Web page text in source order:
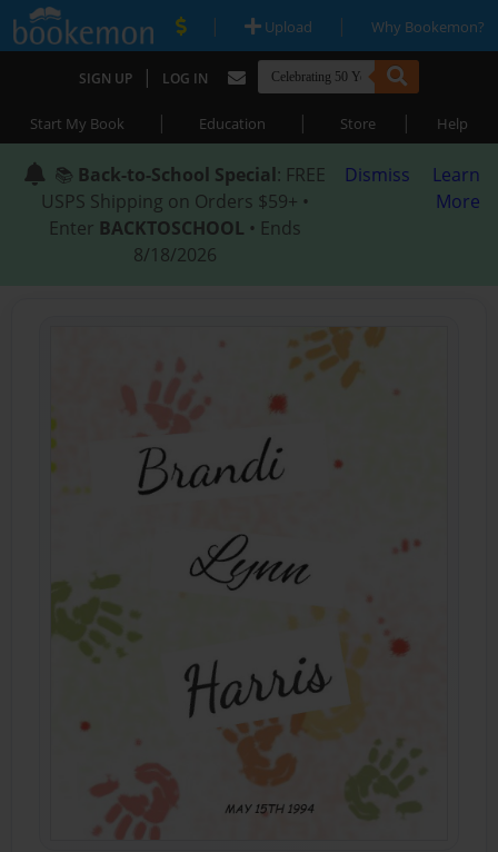
| Upload | Why Bookemon?
SIGN UP | LOG IN
Start My Book | Education | Store | Help
📚 Back-to-School Special: FREE
USPS Shipping on Orders $59+ •
Enter BACKTOSCHOOL • Ends
8/18/2026
Dismiss
Learn
More